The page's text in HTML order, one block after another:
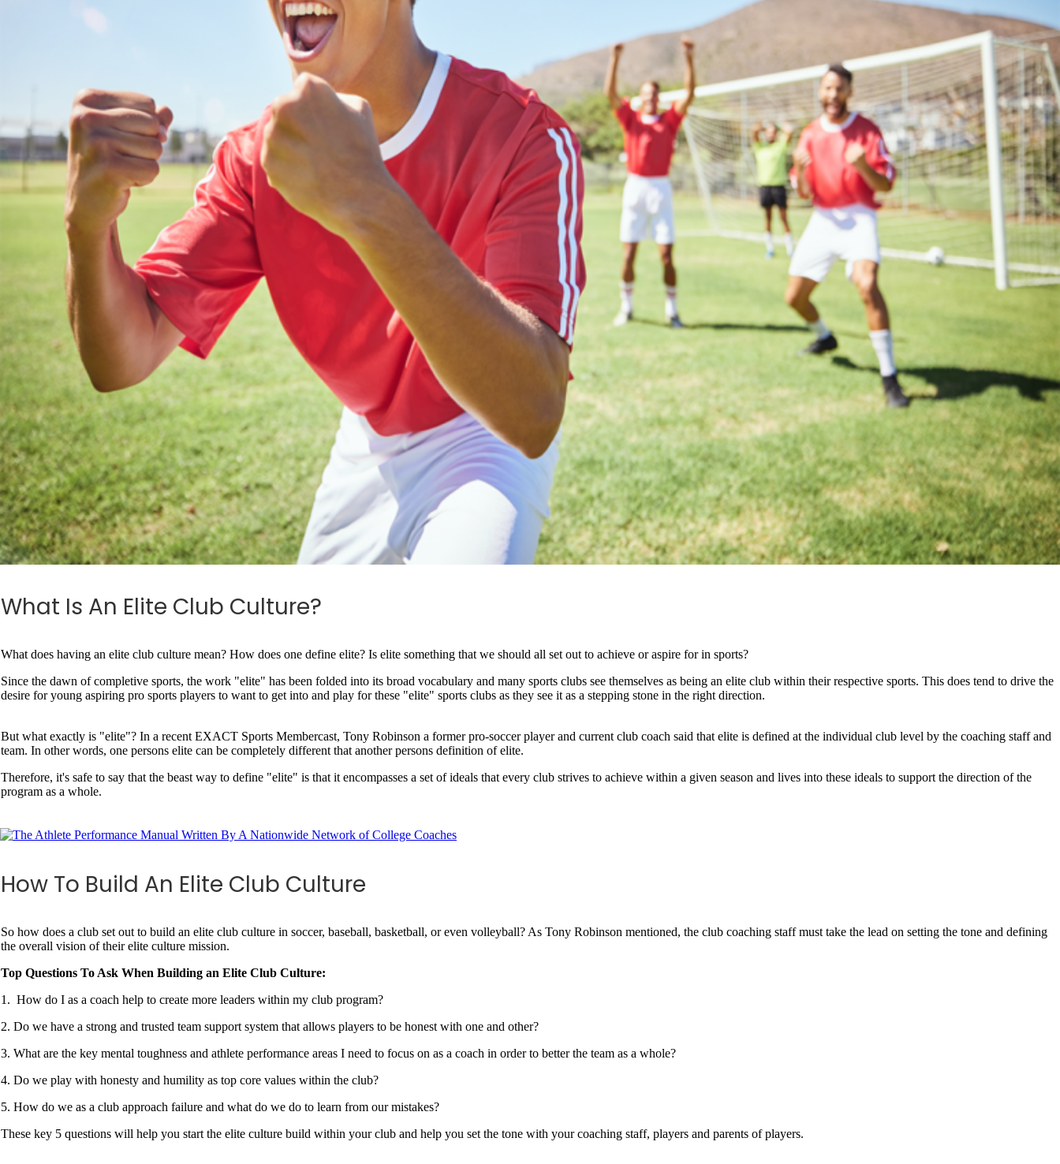
What Is An Elite Club Culture?
What does having an elite club culture mean? How does one define elite? Is elite something that we should all set out to achieve or aspire for in sports?
Since the dawn of completive sports, the work "elite" has been folded into its broad vocabulary and many sports clubs see themselves as being an elite club within their respective sports. This does tend to drive the
desire for young aspiring pro sports players to want to get into and play for these "elite" sports clubs as they see it as a stepping stone in the right direction.
But what exactly is "elite"? In a recent EXACT Sports Membercast, Tony Robinson a former pro-soccer player and current club coach said that elite is defined at the individual club level by the coaching staff and
team. In other words, one persons elite can be completely different that another persons definition of elite.
Therefore, it's safe to say that the beast way to define "elite" is that it encompasses a set of ideals that every club strives to achieve within a given season and lives into these ideals to support the direction of the
program as a whole.
How To Build An Elite Club Culture
So how does a club set out to build an elite club culture in soccer, baseball, basketball, or even volleyball? As Tony Robinson mentioned, the club coaching staff must take the lead on setting the tone and defining
the overall vision of their elite culture mission.
Top Questions To Ask When Building an Elite Club Culture:
1. How do I as a coach help to create more leaders within my club program?
2. Do we have a strong and trusted team support system that allows players to be honest with one and other?
3. What are the key mental toughness and athlete performance areas I need to focus on as a coach in order to better the team as a whole?
4. Do we play with honesty and humility as top core values within the club?
5. How do we as a club approach failure and what do we do to learn from our mistakes?
These key 5 questions will help you start the elite culture build within your club and help you set the tone with your coaching staff, players and parents of players.